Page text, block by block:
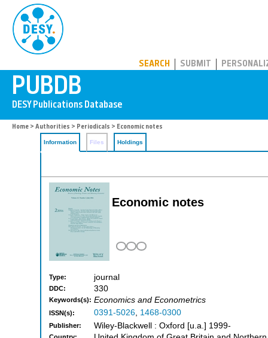
SEARCH SUBMIT
Home > Authorities > Periodicals > Economic notes
Information Files Holdings
Economic notes
Type: journal
DDC: 330
Keywords(s): Economics and Econometrics
ISSN(s): 0391-5026, 1468-0300
Publisher: Wiley-Blackwell : Oxford [u.a.] 1999-